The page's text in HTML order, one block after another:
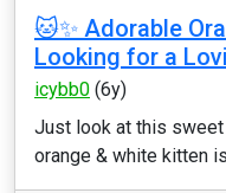
🐱✨ Adorable
Looking for a
icybb0 (6y)
Just look at this
orange & white kitten